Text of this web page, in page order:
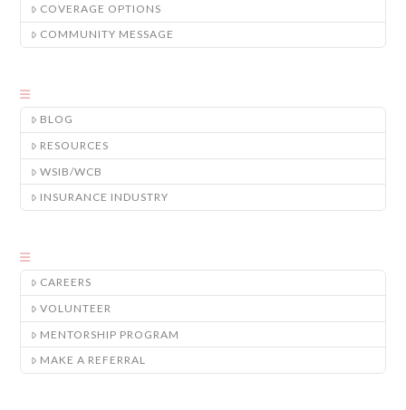
COVERAGE OPTIONS
COMMUNITY MESSAGE
BLOG
RESOURCES
WSIB/WCB
INSURANCE INDUSTRY
CAREERS
VOLUNTEER
MENTORSHIP PROGRAM
MAKE A REFERRAL